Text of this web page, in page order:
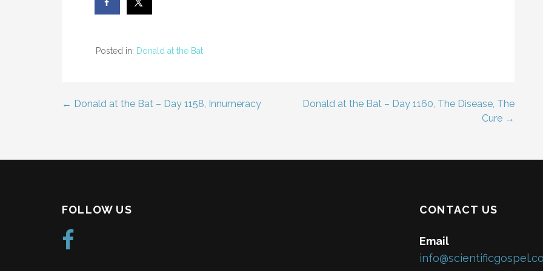
Posted in: Donald at the Bat
Post
← Donald at the Bat – Day 1158, Innumeracy
Donald at the Bat – Day 1160, The Disease, The
Cure →
FOLLOW US CONTACT US
Email